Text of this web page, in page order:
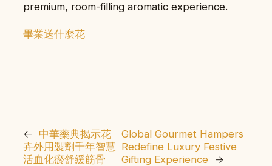
premium, room-filling aromatic experience.
畢業送什麼花
←
中華藥典揭示花
卉外用製劑千年智慧
活血化瘀舒緩筋骨
Global Gourmet Hampers
Redefine Luxury Festive
Gifting Experience
→